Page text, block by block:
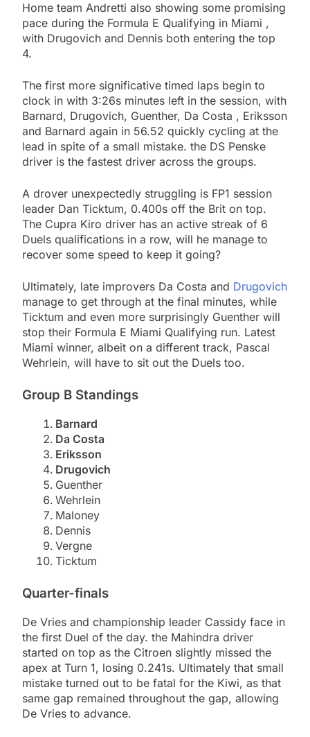
Home team Andretti also showing some promising
pace during the Formula E Qualifying in Miami ,
with Drugovich and Dennis both entering the top
4.
The first more significative timed laps begin to
clock in with 3:26s minutes left in the session, with
Barnard, Drugovich, Guenther, Da Costa , Eriksson
and Barnard again in 56.52 quickly cycling at the
lead in spite of a small mistake. the DS Penske
driver is the fastest driver across the groups.
A drover unexpectedly struggling is FP1 session
leader Dan Ticktum, 0.400s off the Brit on top.
The Cupra Kiro driver has an active streak of 6
Duels qualifications in a row, will he manage to
recover some speed to keep it going?
Ultimately, late improvers Da Costa and Drugovich
manage to get through at the final minutes, while
Ticktum and even more surprisingly Guenther will
stop their Formula E Miami Qualifying run. Latest
Miami winner, albeit on a different track, Pascal
Wehrlein, will have to sit out the Duels too.
Group B Standings
Barnard
Da Costa
Eriksson
Drugovich
Guenther
Wehrlein
Maloney
Dennis
Vergne
Ticktum
Quarter-finals
De Vries and championship leader Cassidy face in
the first Duel of the day. the Mahindra driver
started on top as the Citroen slightly missed the
apex at Turn 1, losing 0.241s. Ultimately that small
mistake turned out to be fatal for the Kiwi, as that
same gap remained throughout the gap, allowing
De Vries to advance.